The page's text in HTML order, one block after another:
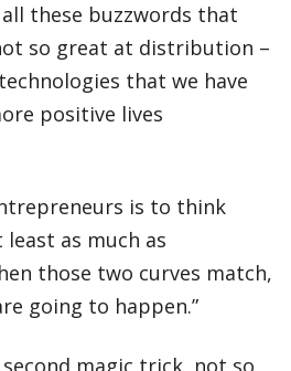
these buzzwords that
so great at distribution –
that we have
positive lives
is to think
as much as
those two curves match,
going to happen.”
magic trick, not so